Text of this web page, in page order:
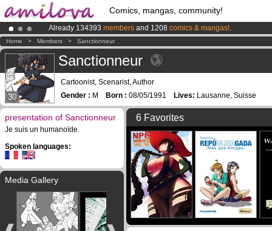
Comics, mangas, community!
Already 134393 members and 1208 comics & mangas!.
AmilovaKickstarter is now LIVE!.
Premium membership from3.95 eurosper month !Get membership
Home > Members > Sanctionneur
30
Sanctionneur
Cartoonist, Scenarist, Author
Gender : M Born : 08/05/1991 Lives: Lausanne, Suisse
presentation of Sanctionneur
Je suis un humanoïde.
Spoken languages:
Media Gallery
6 Favorites